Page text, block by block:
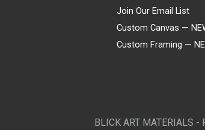
Join Our Email List
Custom Canvas —
Custom Framing —
BLICK ART MATERIALS -